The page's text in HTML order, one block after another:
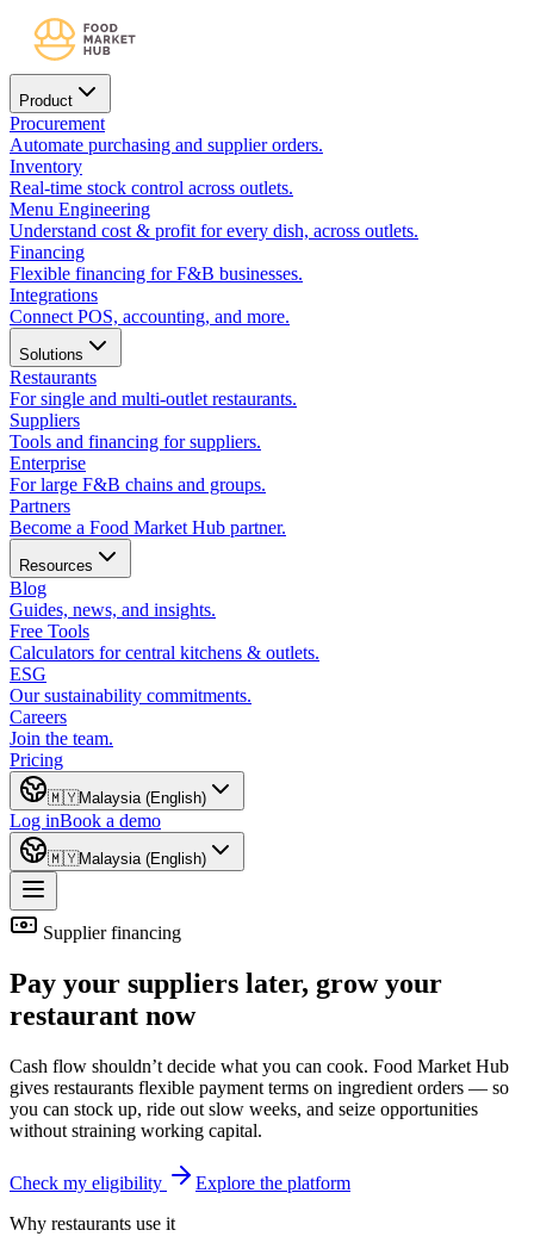
Product
Procurement
Automate purchasing and supplier orders.
Inventory
Real-time stock control across outlets.
Menu Engineering
Understand cost & profit for every dish, across outlets.
Financing
Flexible financing for F&B businesses.
Integrations
Connect POS, accounting, and more.
Solutions
Restaurants
For single and multi-outlet restaurants.
Suppliers
Tools and financing for suppliers.
Enterprise
For large F&B chains and groups.
Partners
Become a Food Market Hub partner.
Resources
Blog
Guides, news, and insights.
Free Tools
Calculators for central kitchens & outlets.
ESG
Our sustainability commitments.
Careers
Join the team.
Pricing
🇲🇾Malaysia (English)
Log inBook a demo
🇲🇾Malaysia (English)
Supplier financing
Pay your suppliers later, grow your
restaurant now
Cash flow shouldn’t decide what you can cook. Food Market Hub
gives restaurants flexible payment terms on ingredient orders — so
you can stock up, ride out slow weeks, and seize opportunities
without straining working capital.
Check my eligibility
Explore the platform
Why restaurants use it